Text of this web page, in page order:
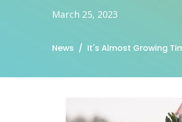
March 25, 2023
News It's Almost Growing